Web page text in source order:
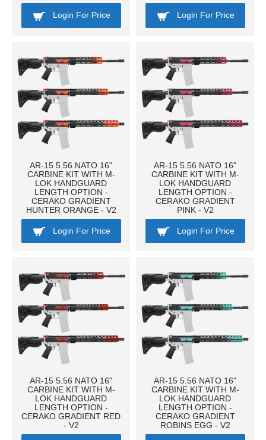
Login For Price Login For Price
AR-15 5.56 NATO 16"
CARBINE KIT WITH M-
LOK HANDGUARD
LENGTH OPTION -
CERAKO GRADIENT
HUNTER ORANGE - V2
Login For Price
AR-15 5.56 NATO 16"
CARBINE KIT WITH M-
LOK HANDGUARD
LENGTH OPTION -
CERAKO GRADIENT
PINK - V2
Login For Price
AR-15 5.56 NATO 16"
CARBINE KIT WITH M-
LOK HANDGUARD
LENGTH OPTION -
CERAKO GRADIENT RED
- V2
AR-15 5.56 NATO 16"
CARBINE KIT WITH M-
LOK HANDGUARD
LENGTH OPTION -
CERAKO GRADIENT
ROBINS EGG - V2